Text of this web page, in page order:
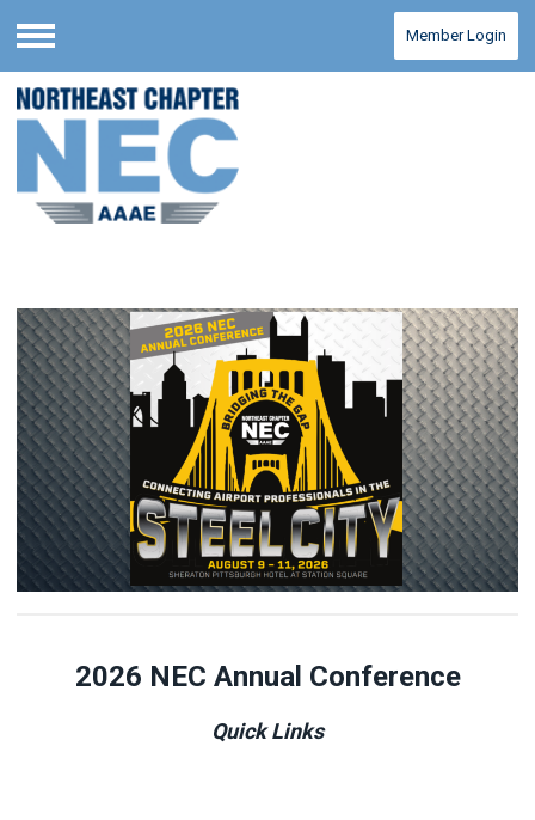
Menu
Member Login
2026 NEC Annual Conference
Quick Links